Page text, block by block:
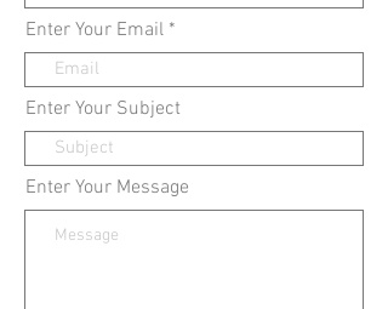
Enter Your Email
Enter Your Subject
Enter Your Message